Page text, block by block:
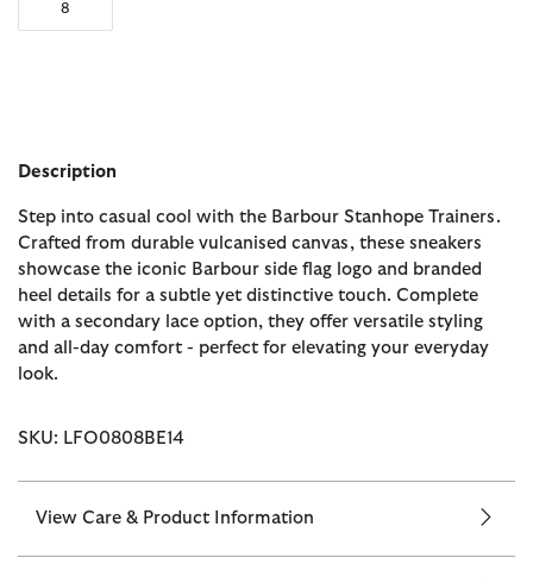
8
Description
Step into casual cool with the Barbour Stanhope Trainers.
Crafted from durable vulcanised canvas, these sneakers
showcase the iconic Barbour side flag logo and branded
heel details for a subtle yet distinctive touch. Complete
with a secondary lace option, they offer versatile styling
and all-day comfort - perfect for elevating your everyday
look.
SKU: LFO0808BE14
View Care & Product Information